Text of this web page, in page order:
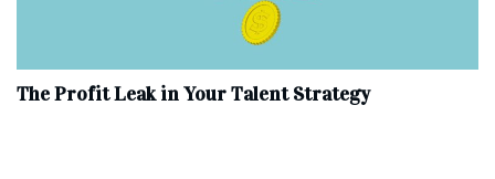
The Profit Leak in Your Talent Strategy